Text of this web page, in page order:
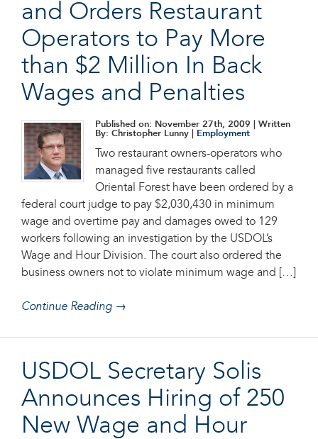
and Orders Restaurant
Operators to Pay More
than $2 Million In Back
Wages and Penalties
Published on: November 27th, 2009 | Written
By: Christopher Lunny |
Employment
Two restaurant owners-operators who
managed five restaurants called
Oriental Forest have been ordered by a
federal court judge to pay $2,030,430 in minimum
wage and overtime pay and damages owed to 129
workers following an investigation by the USDOL’s
Wage and Hour Division. The court also ordered the
business owners not to violate minimum wage and […]
Continue Reading →
USDOL Secretary Solis
Announces Hiring of 250
New Wage and Hour